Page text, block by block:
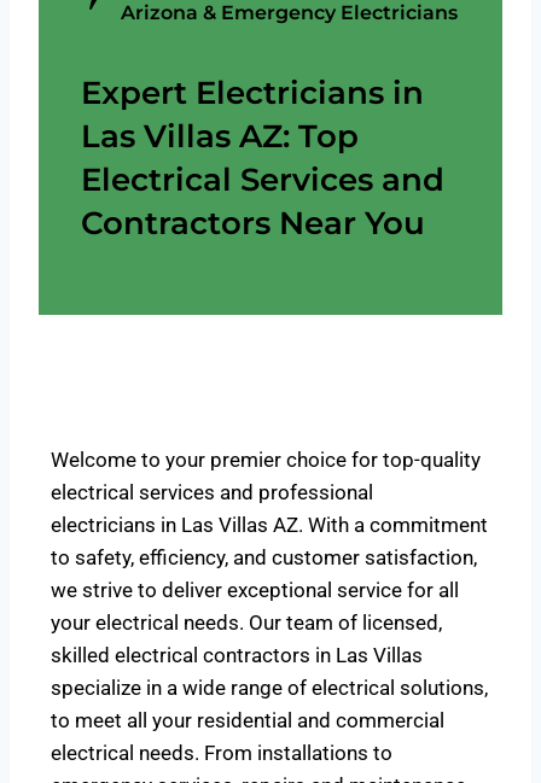
Arizona & Emergency Electricians
Expert Electricians in
Las Villas AZ: Top
Electrical Services and
Contractors Near You
Welcome to your premier choice for top-quality
electrical services and professional
electricians in Las Villas AZ. With a commitment
to safety, efficiency, and customer satisfaction,
we strive to deliver exceptional service for all
your electrical needs. Our team of licensed,
skilled electrical contractors in Las Villas
specialize in a wide range of electrical solutions,
to meet all your residential and commercial
electrical needs. From installations to